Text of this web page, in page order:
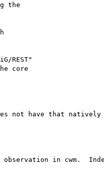
the
REST"
core
not have that
in cwm.